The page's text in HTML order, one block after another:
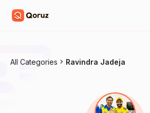
All Categories Ravindra Jadeja